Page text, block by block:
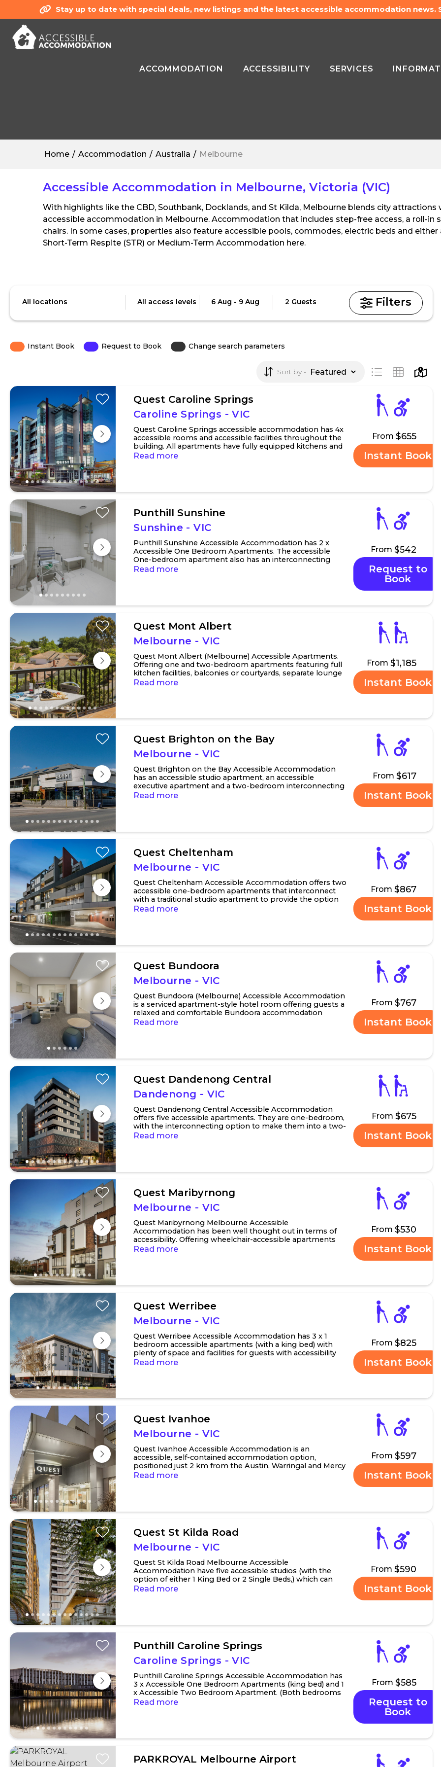
Stay up to date with special deals, new listings and the latest accessible accommodation
ACCOMMODATION ACCESSIBILITY SERVICES
Home Accommodation Australia Melbourne
Accessible Accommodation in Melbourne, Victoria (VIC)
With highlights like the CBD, Southbank, Docklands, and St Kilda, Melbourne blends city
accessible accommodation in Melbourne. Accommodation that includes step-free access, a roll-in
chairs. In some cases, properties also feature accessible pools, commodes, electric beds and
Short-Term Respite (STR) or Medium-Term Accommodation here.
ResultsAll locations
level
All access levels 6 Aug - 9 Aug 2 Guests
Instant Book Request to Book Change search parameters
Sort by
Quest Caroline Springs
Caroline Springs - VIC
Quest Caroline Springs accessible accommodation has 4x
accessible rooms and accessible facilities throughout the
building. All apartments have fully equipped kitchens and
spacious lounge room...
Read more
From $655
Instant Book
Punthill Sunshine
Sunshine - VIC
Punthill Sunshine Accessible Accommodation has 2 x
Accessible One Bedroom Apartments. The accessible
One-bedroom apartment also has an interconnecting
option with a traditional studio apartme...
Read more
From $542
Request to
Book
Quest Mont Albert
Melbourne - VIC
Quest Mont Albert (Melbourne) Accessible Apartments.
Offering one and two-bedroom apartments featuring full
kitchen facilities, balconies or courtyards, separate lounge
and bedrooms. Two-bedroom ap.....
Read more
From $1,185
Instant Book
Quest Brighton on the Bay
Melbourne - VIC
Quest Brighton on the Bay Accessible Accommodation
has an accessible studio apartment, an accessible
executive apartment and a two-bedroom interconnecting
apartment. Each bedroom has a king-size be.....
Read more
From $617
Instant Book
Quest Cheltenham
Melbourne - VIC
Quest Cheltenham Accessible Accommodation offers two
accessible one-bedroom apartments that interconnect
with a traditional studio apartment to provide the option
of a spacious two-bedroom accessib.....
Read more
From $867
Instant Book
Quest Bundoora
Melbourne - VIC
Quest Bundoora (Melbourne) Accessible Accommodation
is a serviced apartment-style hotel room offering guests a
relaxed and comfortable Bundoora accommodation
experience perfect for short or long st.....
Read more
From $767
Instant Book
Quest Dandenong Central
Dandenong - VIC
Quest Dandenong Central Accessible Accommodation
offers five accessible apartments. They are one-bedroom,
with the interconnecting option to make them into a two-
bedroom option. Main bedrooms featu.....
Read more
From $675
Instant Book
Quest Maribyrnong
Melbourne - VIC
Quest Maribyrnong Melbourne Accessible
Accommodation has been well thought out in terms of
accessibility. Offering wheelchair-accessible apartments
with adjoining rooms for family, friends or carer.....
Read more
From $530
Instant Book
Quest Werribee
Melbourne - VIC
Quest Werribee Accessible Accommodation has 3 x 1
bedroom accessible apartments (with a king bed) with
plenty of space and facilities for guests with accessibility
requirements. There is an o...
Read more
From $825
Instant Book
Quest Ivanhoe
Melbourne - VIC
Quest Ivanhoe Accessible Accommodation is an
accessible, self-contained accommodation option,
positioned just 2 km from the Austin, Warringal and Mercy
hospital precincts. The property is also situ.....
Read more
From $597
Instant Book
Quest St Kilda Road
Melbourne - VIC
Quest St Kilda Road Melbourne Accessible
Accommodation have five accessible studios (with the
option of either 1 King Bed or 2 Single Beds,) which can
connect with a neighbouring studio to mak...
Read more
From $590
Instant Book
Punthill Caroline Springs
Caroline Springs - VIC
Punthill Caroline Springs Accessible Accommodation has
3 x Accessible One Bedroom Apartments (king bed) and 1
x Accessible Two Bedroom Apartment. (Both bedrooms
have a king bed or two single ...
Read more
From $585
Request to
Book
PARKROYAL Melbourne Airport